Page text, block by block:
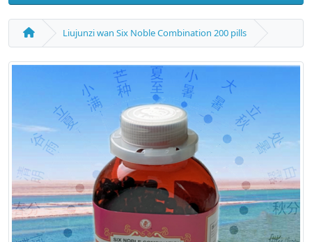
Liujunzi wan Six Noble Combination 200 pills